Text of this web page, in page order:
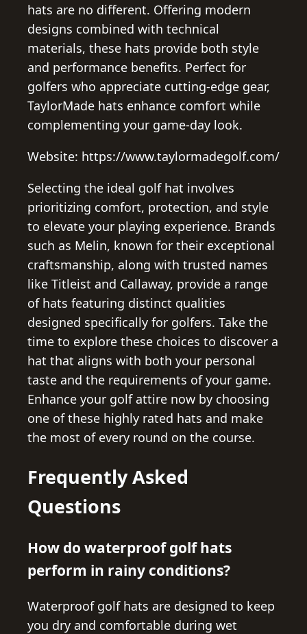
hats are no different. Offering modern
designs combined with technical
materials, these hats provide both style
and performance benefits. Perfect for
golfers who appreciate cutting-edge gear,
TaylorMade hats enhance comfort while
complementing your game-day look.
Website: https://www.taylormadegolf.com/
Selecting the ideal golf hat involves
prioritizing comfort, protection, and style
to elevate your playing experience. Brands
such as Melin, known for their exceptional
craftsmanship, along with trusted names
like Titleist and Callaway, provide a range
of hats featuring distinct qualities
designed specifically for golfers. Take the
time to explore these choices to discover a
hat that aligns with both your personal
taste and the requirements of your game.
Enhance your golf attire now by choosing
one of these highly rated hats and make
the most of every round on the course.
Frequently Asked
Questions
How do waterproof golf hats
perform in rainy conditions?
Waterproof golf hats are designed to keep
you dry and comfortable during wet